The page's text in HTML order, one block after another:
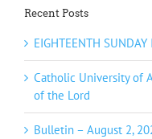
Recent Posts
EIGHTEENTH
Catholic University of
of the Lord
Bulletin – August 2,